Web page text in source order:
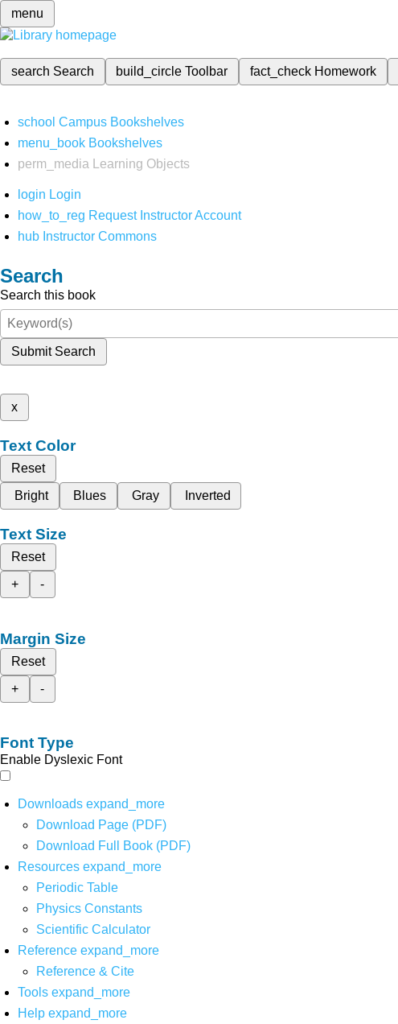
menu
search Search build_circleToolbar fact_check Homework
school Campus Bookshelves
menu_book Bookshelves
perm_media
Learning Objects
login Login
how_to_reg Request Instructor Account
hub Instructor Commons
Search
Search this book
Submit Search
x
Text Color
Reset
Bright
Blues Gray Inverted
Text Size
Reset
+
-
Margin Size
Reset
+
-
Font Type
Enable Dyslexic Font
Downloads expand_more
Download Page (PDF)
Download Full Book (PDF)
Resources expand_more
Periodic Table
Physics Constants
Scientific Calculator
Reference expand_more
Reference & Cite
Tools expand_more
Help expand_more